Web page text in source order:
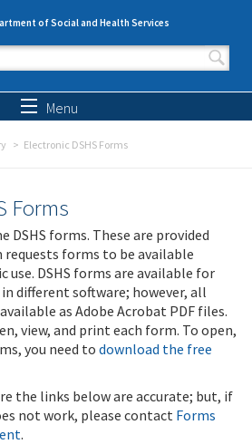
of Social and Health Services
form
Menu
Electronic DSHS Forms
Forms
DSHS forms. These are provided
requests forms to be available
DSHS forms are available for
different software; however, all
as Adobe Acrobat PDF files.
view, and print each form. To open,
you need to download the free
the links below are accurate; but, if
not work, please contact Forms
.